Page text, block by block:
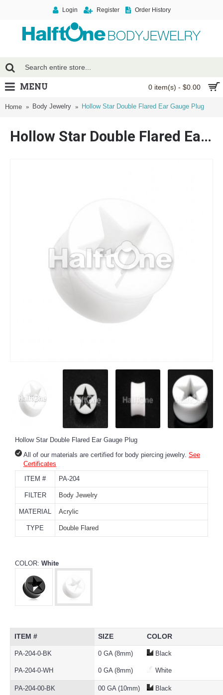
Login Register Order History
0 item(s) - $0.00
MENU
Home Body Jewelry Hollow Star Double Flared Ear Gauge Plug
Hollow Star Double Flared Ear Gauge Plug
Hollow Star Double Flared Ear Gauge Plug
All of our materials are certified for body piercing jewelry. See
Certificates
ITEM #
PA-204
FILTER Body Jewelry
MATERIAL Acrylic
TYPE Double Flared
COLOR: White
ITEM # SIZE COLOR
PA-204-0-BK 0 GA (8mm) Black
PA-204-0-WH 0 GA (8mm) White
PA-204-00-BK 00 GA (10mm) Black